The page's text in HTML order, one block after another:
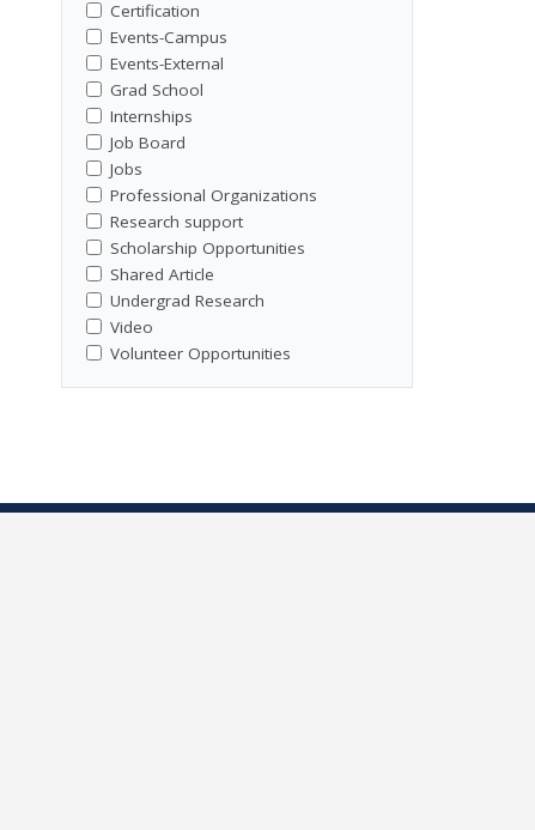
Certification
Events-Campus
Events-External
Grad School
Internships
Job Board
Jobs
Professional Organizations
Research support
Scholarship Opportunities
Shared Article
Undergrad Research
Video
Volunteer Opportunities